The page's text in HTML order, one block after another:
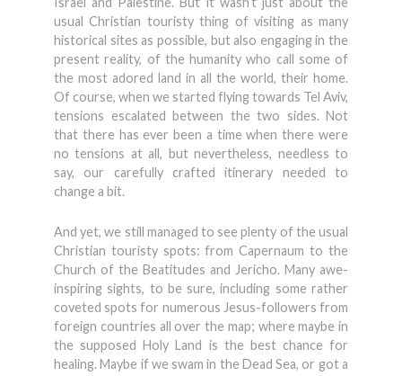
usual Christian touristy thing of visiting as many
historical sites as possible, but also engaging in the
present reality, of the humanity who call some of
the most adored land in all the world, their home.
Of course, when we started flying towards Tel Aviv,
tensions escalated between the two sides. Not
that there has ever been a time when there were
no tensions at all, but nevertheless, needless to
say, our carefully crafted itinerary needed to
change a bit.
And yet, we still managed to see plenty of the usual
Christian touristy spots: from Capernaum to the
Church of the Beatitudes and Jericho. Many awe-
inspiring sights, to be sure, including some rather
coveted spots for numerous Jesus-followers from
foreign countries all over the map; where maybe in
the supposed Holy Land is the best chance for
healing. Maybe if we swam in the Dead Sea, or got a